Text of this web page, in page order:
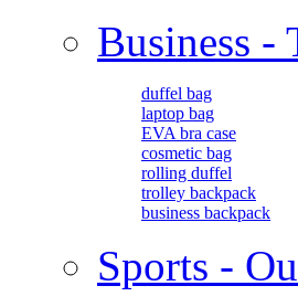
Business -
duffel bag
laptop bag
EVA bra case
cosmetic bag
rolling duffel
trolley backpack
business backpack
Sports -